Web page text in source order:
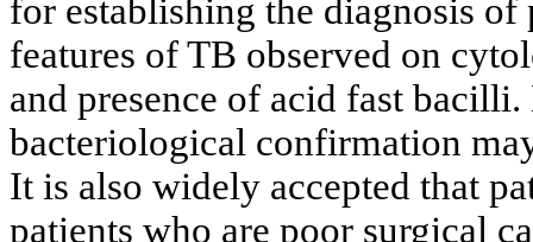
for establishing the diagnosis of
features of TB observed on
and presence of acid fast
bacteriological confirmation
It is also widely accepted that
patients who are poor surgical